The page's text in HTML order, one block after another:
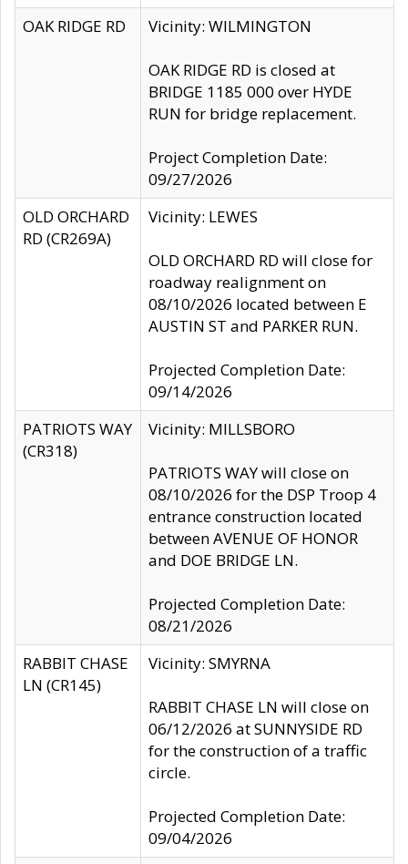
OAK RIDGE RD
Vicinity: WILMINGTON
OAK RIDGE RD is closed at
BRIDGE 1185 000 over HYDE
RUN for bridge replacement.
Project Completion Date:
09/27/2026
OLD ORCHARD
RD (CR269A)
Vicinity: LEWES
OLD ORCHARD RD will close for
roadway realignment on
08/10/2026 located between E
AUSTIN ST and PARKER RUN.
Projected Completion Date:
09/14/2026
PATRIOTS WAY
(CR318)
Vicinity: MILLSBORO
PATRIOTS WAY will close on
08/10/2026 for the DSP Troop 4
entrance construction located
between AVENUE OF HONOR
and DOE BRIDGE LN.
Projected Completion Date:
08/21/2026
RABBIT CHASE
LN (CR145)
Vicinity: SMYRNA
RABBIT CHASE LN will close on
06/12/2026 at SUNNYSIDE RD
for the construction of a traffic
circle.
Projected Completion Date:
09/04/2026